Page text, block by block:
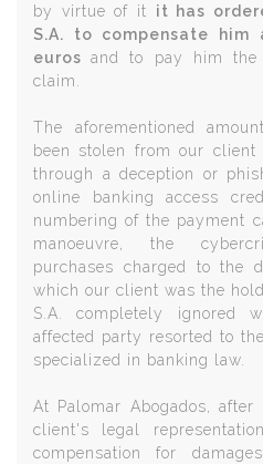
by virtue of it it has
S.A. to compensate him
eurosand to pay him the
claim.
The aforementioned
been stolen from our
through a deception or
online banking access
numbering of the payment
manoeuvre, the
purchases charged to the
which our client was the
S.A. completely ignored
affected party resorted to
specialized in banking law.
At Palomar Abogados,
client's legal
compensation for